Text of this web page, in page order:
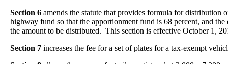
Section 6 amends the statute that provides formula for distribution
highway fund so that the apportionment fund is 68 percent, and the
the amount to be distributed. This section is effective October 1,
Section 7 increases the fee for a set of plates for a tax-exempt